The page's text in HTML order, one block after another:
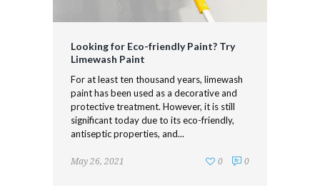
Looking for Eco-friendly Paint? Try
Limewash Paint
For at least ten thousand years, limewash
paint has been used as a decorative and
protective treatment. However, it is still
significant today due to its eco-friendly,
antiseptic properties, and...
May 26, 2021 0
0